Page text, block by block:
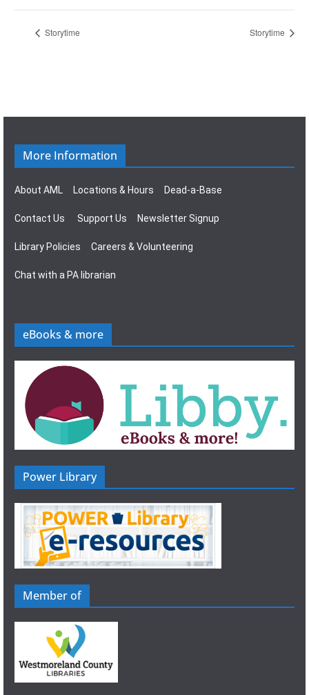
Storytime Storytime
More Information
About AML Locations & Hours Dead-a-Base
Contact Us Support Us Newsletter Signup
Library Policies Careers & Volunteering
Chat with a PA librarian
eBooks & more
Power Library
Member of